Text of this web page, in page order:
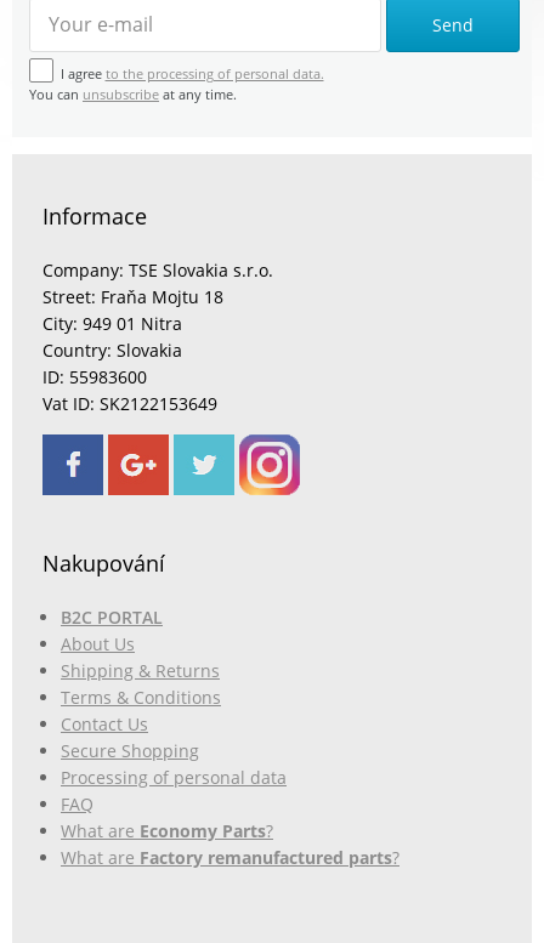
Send
I agree to the processing of personal data.
You can unsubscribe at any time.
Informace
Company: TSE Slovakia s.r.o.
Street: Fraňa Mojtu 18
City: 949 01 Nitra
Country: Slovakia
ID: 55983600
Vat ID: SK2122153649
Nakupování
B2C PORTAL
About Us
Shipping & Returns
Terms & Conditions
Contact Us
Secure Shopping
Processing of personal data
FAQ
What are Economy Parts?
What are Factory remanufactured parts?